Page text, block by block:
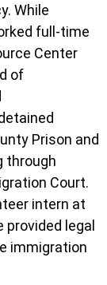
While
full-time
Center
of
Prison and
through
Court.
intern at
provided legal
immigration